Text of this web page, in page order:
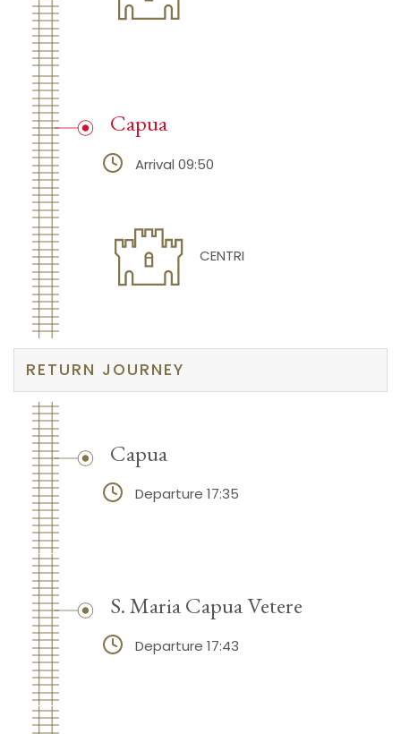
CENTRI
Capua
Arrival 09:50
RETURN JOURNEY
Capua
Departure 17:35
S. Maria Capua Vetere
Departure 17:43